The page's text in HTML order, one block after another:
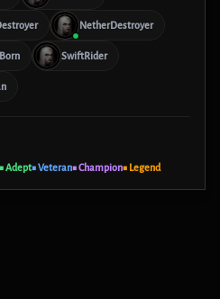
NetherDestroyer
SwiftRider
■ Adept■ Veteran■ Champion■ Legend